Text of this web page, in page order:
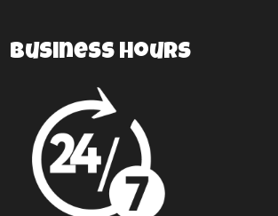
Business Hours